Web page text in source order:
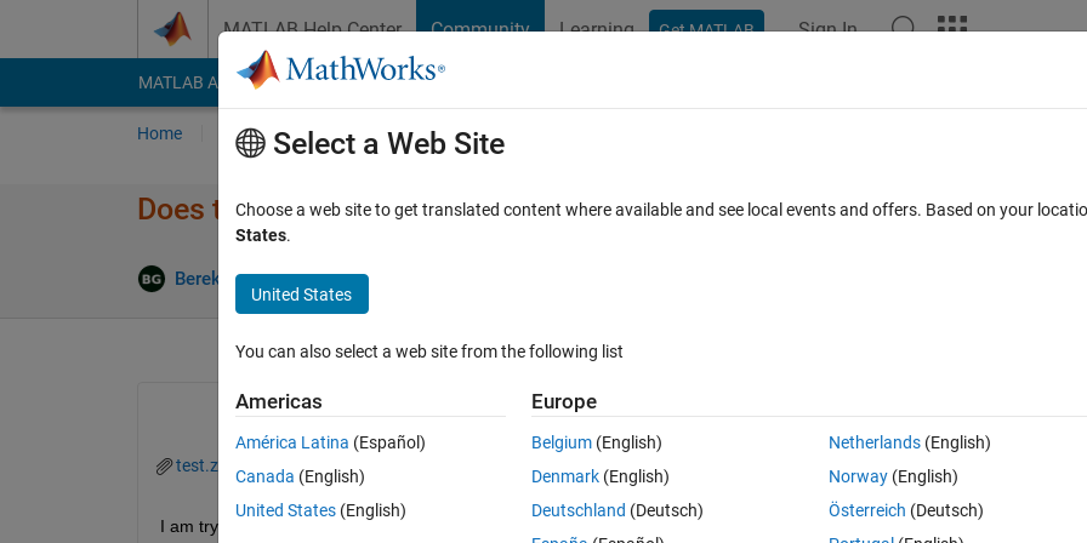
MATLAB Help Center Community Learning Get MATLAB Sign In
MATLAB Answers File Exchange Cody
Home Ask Answer Browse MATLAB FAQs
Does the SelectionType of uifigure not have effect anymore?
Bereketab Gulai 13 Nov 2019
0 votes
test.zip
I am trying a double click function in the uitable of R2019b. The SelectionType property does not care and just gives what
Select a Web Site
Choose a web site to get translated content where available and see local events and offers. Based on your
States.
United States
You can also select a web site from the following list
Americas
América Latina (Español)
Canada (English)
United States (English)
Europe
Belgium (English)
Denmark (English)
Deutschland (Deutsch)
Netherlands(English)
Norway(English)
Österreich (Deutsch)